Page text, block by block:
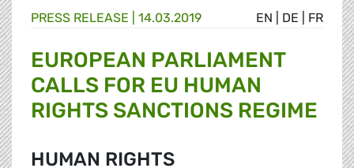
EN DE FR
PRESS RELEASE | 14.03.2019
EUROPEAN PARLIAMENT
CALLS FOR EU HUMAN
RIGHTS SANCTIONS REGIME
HUMAN RIGHTS